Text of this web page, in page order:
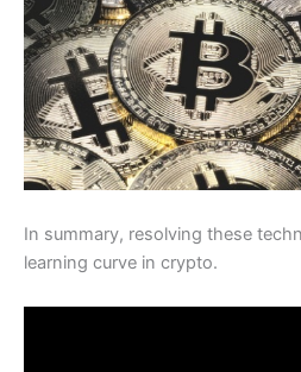
In summary, resolving these
learning curve in crypto.